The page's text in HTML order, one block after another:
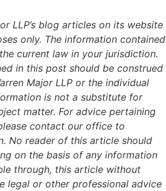
LLP’s blog articles on its website
only. The information contained
current law in your jurisdiction.
in this post should be construed
Major LLP or the individual
is not a substitute for
matter. For advice pertaining
contact our office to
No reader of this article should
on the basis of any information
through, this article without
legal or other professional advice